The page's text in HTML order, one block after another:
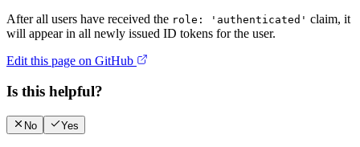
After all users have received the role: 'authenticated' claim, it
will appear in all newly issued ID tokens for the user.
Edit this page on GitHub
Is this helpful?
No Yes